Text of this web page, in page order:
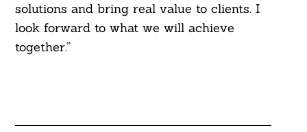
solutions and bring real value to clients. I
look forward to what we will achieve
together.”